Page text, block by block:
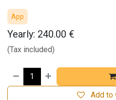
App
Yearly: 240.00 €
(Tax included)
Add to